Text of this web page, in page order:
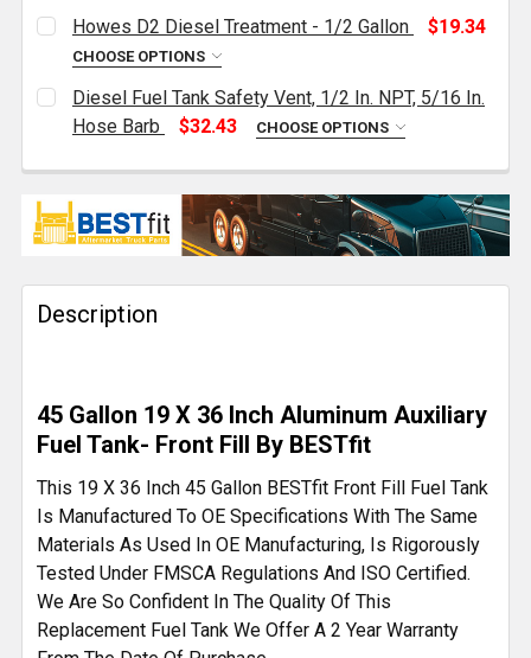
CURRENT
STOCK:
QUANTITY:
DECREASE QUANTITY OF BLACK NEOPRENE RUBBER
INCREASE QUANTITY OF BLACK
Howes D2 Diesel Treatment - 1/2 Gallon $19.34
CHOOSE OPTIONS
CURRENT
STOCK:
QUANTITY:
DECREASE QUANTITY OF HOWES D2 DIESEL
INCREASE QUANTITY OF HOWES D2
Diesel Fuel Tank Safety Vent, 1/2 In. NPT, 5/16 In.
Hose Barb
$32.43 CHOOSE OPTIONS
DECREASE QUANTITY OF DIESEL FUEL TANK
INCREASE QUANTITY OF DIESEL FUEL
Description
45 Gallon 19 X 36 Inch Aluminum Auxiliary
Fuel Tank- Front Fill By BESTfit
This 19 X 36 Inch 45 Gallon BESTfit Front Fill Fuel Tank
Is Manufactured To OE Specifications With The Same
Materials As Used In OE Manufacturing, Is Rigorously
Tested Under FMSCA Regulations And ISO Certified.
We Are So Confident In The Quality Of This
Replacement Fuel Tank We Offer A 2 Year Warranty